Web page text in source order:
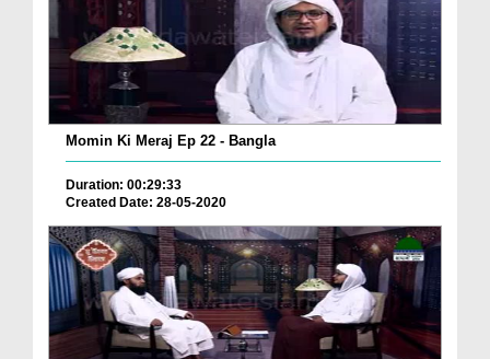
Momin Ki Meraj Ep 22 - Bangla
Duration: 00:29:33
Created Date: 28-05-2020